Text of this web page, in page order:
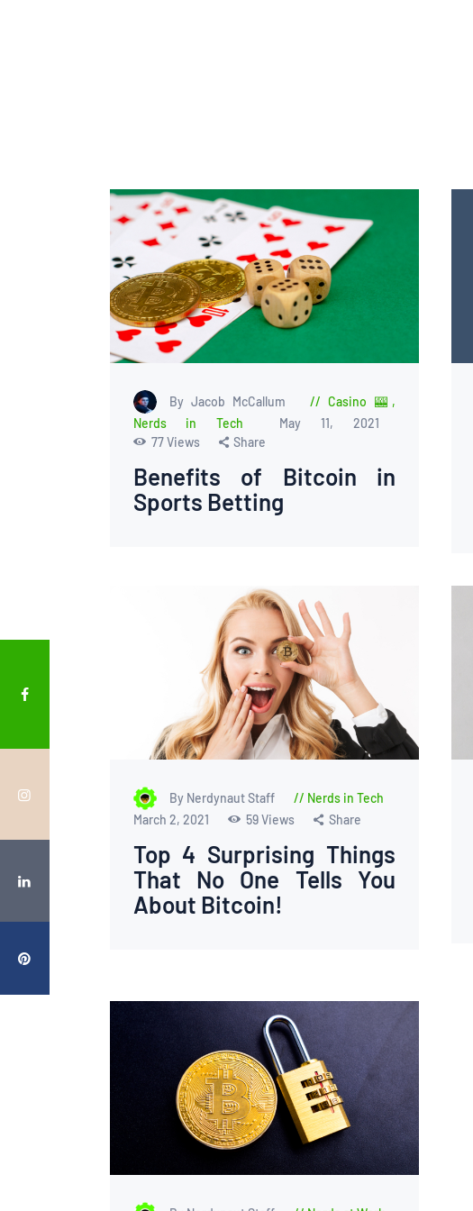
By Jacob McCallum Casino 🎰 ,
Nerds in Tech
May 11, 2021
77Views Share
Benefits of Bitcoin in
Sports Betting
By Nerdynaut Staff
Nerds in Tech
March 2, 2021
59Views Share
Top 4 Surprising Things
That No One Tells You
About Bitcoin!